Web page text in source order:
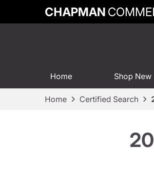
CHAPMAN
Home Shop New
Home Certified Search